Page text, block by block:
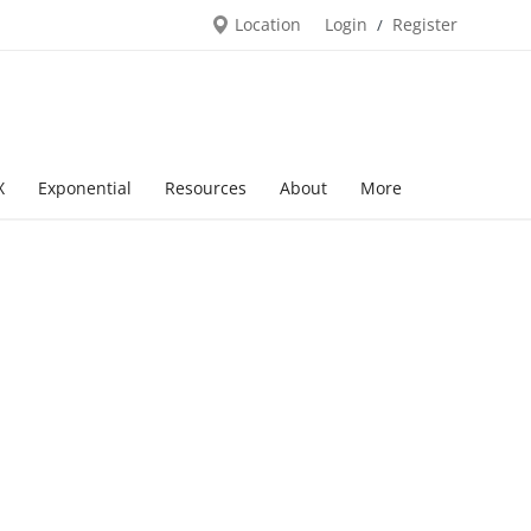
Location Login / Register
Exponential Resources About More